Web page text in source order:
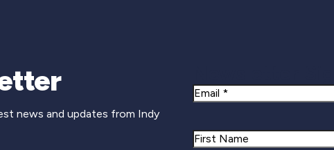
news and updates from Indy
Email
Name